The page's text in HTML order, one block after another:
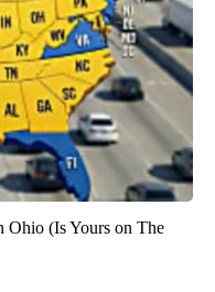
Ohio (Is Yours on The